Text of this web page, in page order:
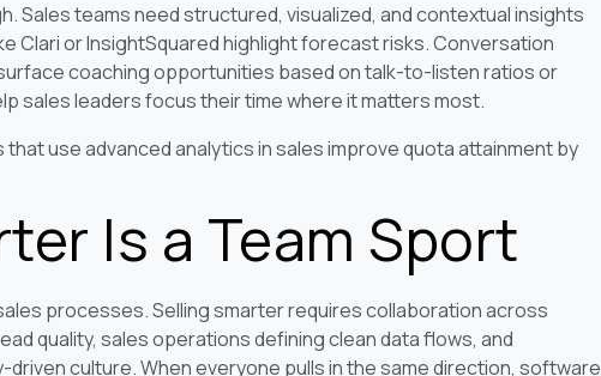
Sales teams need structured, visualized, and contextual insights
Clari or InsightSquared highlight forecast risks. Conversation
coaching opportunities based on talk-to-listen ratios or
sales leaders focus their time where it matters most.
use advanced analytics in sales improve quota attainment by
Is a Team Sport
processes. Selling smarter requires collaboration across
quality, sales operations defining clean data flows, and
culture. When everyone pulls in the same direction, software